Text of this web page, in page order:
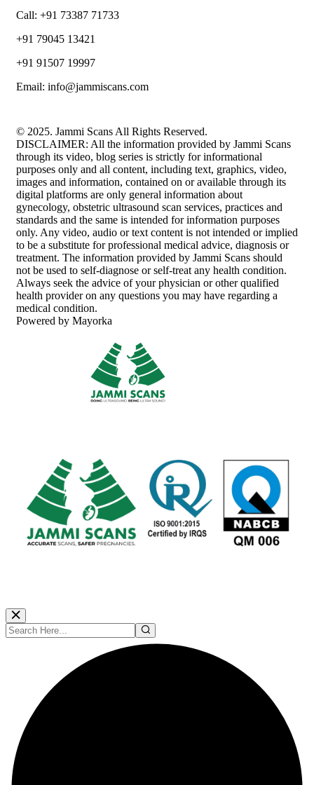
Call: +91 73387 71733
+91 79045 13421
+91 91507 19997
Email: info@jammiscans.com
© 2025. Jammi Scans All Rights Reserved.
DISCLAIMER: All the information provided by Jammi Scans
through its video, blog series is strictly for informational
purposes only and all content, including text, graphics, video,
images and information, contained on or available through its
digital platforms are only general information about
gynecology, obstetric ultrasound scan services, practices and
standards and the same is intended for information purposes
only. Any video, audio or text content is not intended or implied
to be a substitute for professional medical advice, diagnosis or
treatment. The information provided by Jammi Scans should
not be used to self-diagnose or self-treat any health condition.
Always seek the advice of your physician or other qualified
health provider on any questions you may have regarding a
medical condition.
Powered by Mayorka